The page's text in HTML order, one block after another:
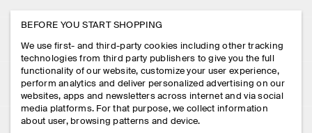
PRESS
STORE LOCATOR
DESIGN AND CRAFT
MY ACCOUNT
SIGN IN
CONTACT US
DELIVERY INFORMATION
PAYMENTS
LEGAL
PRIVACY POLICY
FOLLOW US
BEFORE YOU START SHOPPING
We use first- and third-party cookies including other tracking
technologies from third party publishers to give you the full
functionality of our website, customize your user experience,
perform analytics and deliver personalized advertising on our
websites, apps and newsletters across internet and via social
media platforms. For that purpose, we collect information
about user, browsing patterns and device.